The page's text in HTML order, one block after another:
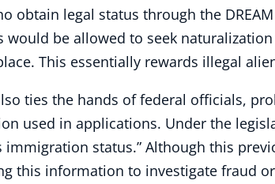
obtain legal status through the
would be allowed to seek
This essentially rewards illegal
ties the hands of federal officials,
used in applications. Under the
immigration status.” Although this
this information to investigate fraud